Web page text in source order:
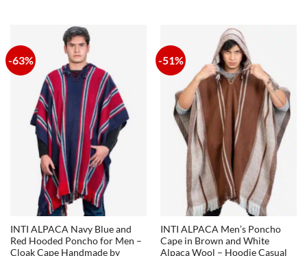
-63%
INTI ALPACA Navy Blue and
Red Hooded Poncho for Men –
Cloak Cape Handmade by
-51%
INTI ALPACA Men’s Poncho
Cape in Brown and White
Alpaca Wool – Hoodie Casual